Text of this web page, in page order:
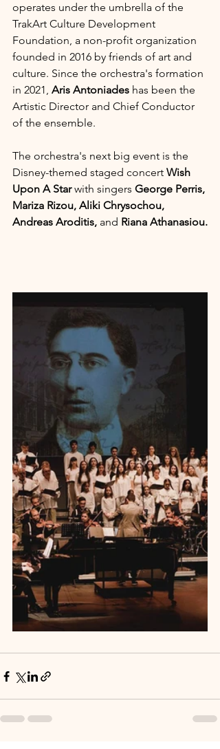
operates under the umbrella of the
TrakArt Culture Development
Foundation, a non-profit organization
founded in 2016 by friends of art and
culture. Since the orchestra's formation
in 2021, Aris Antoniades has been the
Artistic Director and Chief Conductor
of the ensemble.
The orchestra's next big event is the
Disney-themed staged concert Wish
Upon A Star with singers George Perris,
Mariza Rizou, Aliki Chrysochou,
Andreas Aroditis, and Riana Athanasiou.